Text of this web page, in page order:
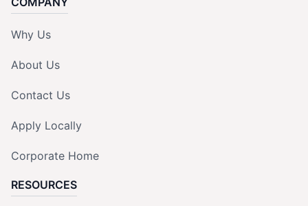
Why Us
About Us
Contact Us
Apply Locally
Corporate Home
RESOURCES